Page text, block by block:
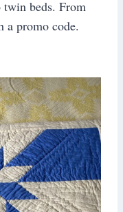
beds. From
a promo code.